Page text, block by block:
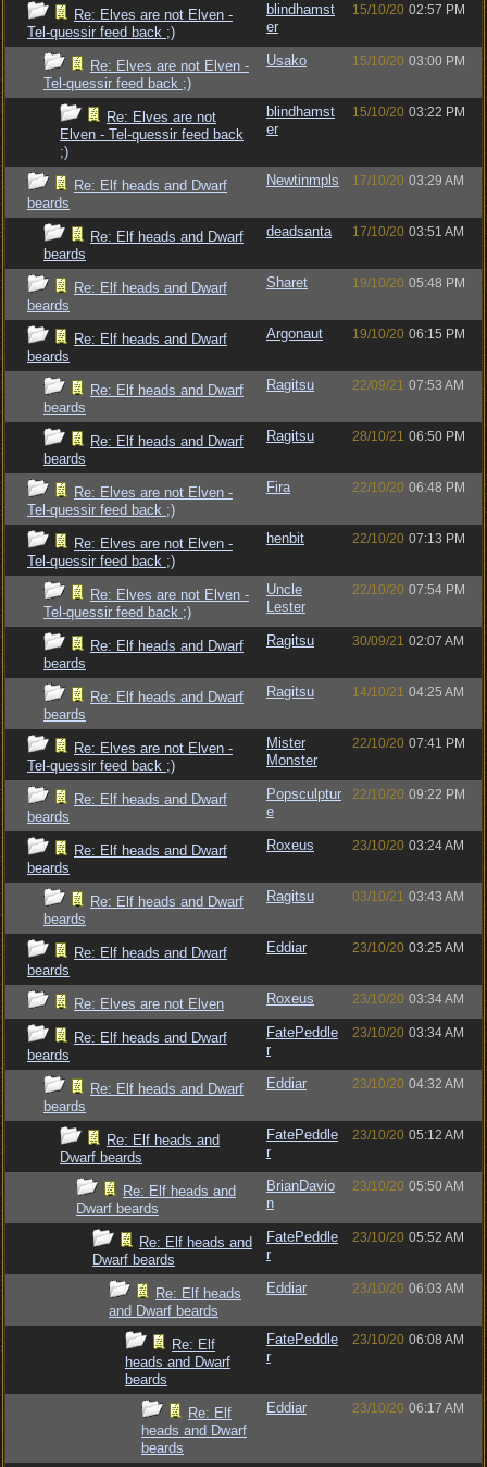
Re: Elves are not Elven -
Tel-quessir feed back ;)
blindhamst
er
15/10/20 02:57 PM
Re: Elves are not Elven -
Tel-quessir feed back ;)
Usako 15/10/20 03:00 PM
Re: Elves are not
Elven - Tel-quessir feed back
;)
blindhamst
er
15/10/20 03:22 PM
Re: Elf heads and Dwarf
beards
Newtinmpls 17/10/20 03:29 AM
Re: Elf heads and Dwarf
beards
deadsanta 17/10/20 03:51 AM
Re: Elf heads and Dwarf
beards
Sharet 19/10/20 05:48 PM
Re: Elf heads and Dwarf
beards
Argonaut 19/10/20 06:15 PM
Re: Elf heads and Dwarf
beards
Ragitsu 22/09/21 07:53 AM
Re: Elf heads and Dwarf
beards
Ragitsu 28/10/21 06:50 PM
Re: Elves are not Elven -
Tel-quessir feed back ;)
Fira 22/10/20 06:48 PM
Re: Elves are not Elven -
Tel-quessir feed back ;)
henbit 22/10/20 07:13 PM
Re: Elves are not Elven -
Tel-quessir feed back ;)
Uncle
Lester
22/10/20 07:54 PM
Re: Elf heads and Dwarf
beards
Ragitsu 30/09/21 02:07 AM
Re: Elf heads and Dwarf
beards
Ragitsu 14/10/21 04:25 AM
Re: Elves are not Elven -
Tel-quessir feed back ;)
Mister
Monster
22/10/20 07:41 PM
Re: Elf heads and Dwarf
beards
Popsculptur
e
22/10/20 09:22 PM
Re: Elf heads and Dwarf
beards
Roxeus 23/10/20 03:24 AM
Re: Elf heads and Dwarf
beards
Ragitsu 03/10/21 03:43 AM
Re: Elf heads and Dwarf
beards
Eddiar 23/10/20 03:25 AM
Re: Elves are not Elven Roxeus 23/10/20 03:34 AM
Re: Elf heads and Dwarf
beards
FatePeddle
r
23/10/20 03:34 AM
Re: Elf heads and Dwarf
beards
Eddiar 23/10/20 04:32 AM
Re: Elf heads and
Dwarf beards
FatePeddle
r
23/10/20 05:12 AM
Re: Elf heads and
Dwarf beards
BrianDavio
n
23/10/20 05:50 AM
Re: Elf heads and
Dwarf beards
FatePeddle
r
23/10/20 05:52 AM
Re: Elf heads
and Dwarf beards
Eddiar 23/10/20 06:03 AM
Re: Elf
heads and Dwarf
beards
FatePeddle
r
23/10/20 06:08 AM
Re: Elf
heads and Dwarf
beards
Eddiar 23/10/20 06:17 AM